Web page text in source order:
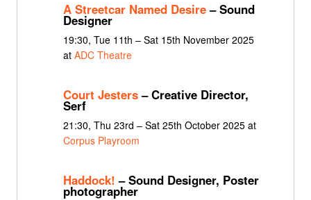
A Streetcar Named Desire– Sound
Designer
19:30, Tue 11th – Sat 15th November 2025
at ADC Theatre
Court Jesters– Creative Director,
Serf
21:30, Thu 23rd – Sat 25th October 2025 at
Corpus Playroom
Haddock! – Sound Designer, Poster
photographer